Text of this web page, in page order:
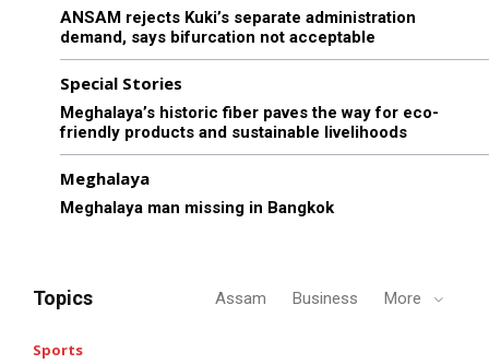
ANSAM rejects Kuki’s separate administration
demand, says bifurcation not acceptable
Special Stories
Meghalaya’s historic fiber paves the way for eco-
friendly products and sustainable livelihoods
Meghalaya
Meghalaya man missing in Bangkok
Topics Assam Business More
Sports